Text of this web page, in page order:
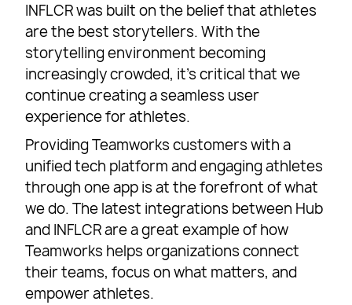
INFLCR was built on the belief that athletes
are the best storytellers. With the
storytelling environment becoming
increasingly crowded, it’s critical that we
continue creating a seamless user
experience for athletes.
Providing Teamworks customers with a
unified tech platform and engaging athletes
through one app is at the forefront of what
we do. The latest integrations between Hub
and INFLCR are a great example of how
Teamworks helps organizations connect
their teams, focus on what matters, and
empower athletes.